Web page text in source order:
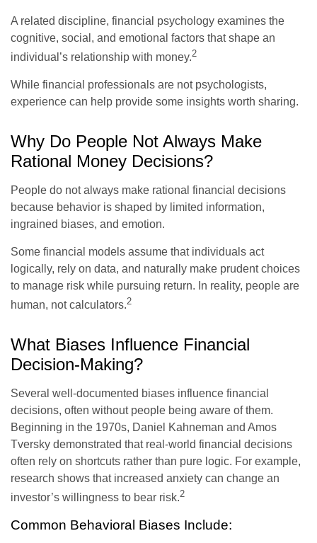
A related discipline, financial psychology examines the
cognitive, social, and emotional factors that shape an
individual’s relationship with money.2
While financial professionals are not psychologists,
experience can help provide some insights worth sharing.
Why Do People Not Always Make
Rational Money Decisions?
People do not always make rational financial decisions
because behavior is shaped by limited information,
ingrained biases, and emotion.
Some financial models assume that individuals act
logically, rely on data, and naturally make prudent choices
to manage risk while pursuing return. In reality, people are
human, not calculators.2
What Biases Influence Financial
Decision-Making?
Several well-documented biases influence financial
decisions, often without people being aware of them.
Beginning in the 1970s, Daniel Kahneman and Amos
Tversky demonstrated that real-world financial decisions
often rely on shortcuts rather than pure logic. For example,
research shows that increased anxiety can change an
investor’s willingness to bear risk.2
Common Behavioral Biases Include: